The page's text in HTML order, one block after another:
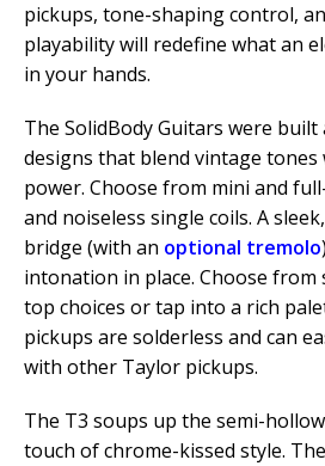
pickups, tone-shaping control,
playability will redefine what an
in your hands.
The SolidBody Guitars were
designs that blend vintage
power. Choose from mini and
and noiseless single coils. A
bridge (with an optional tremolo
intonation in place. Choose from
top choices or tap into a rich
pickups are solderless and can
with other Taylor pickups.
The T3 soups up the semi-
touch of chrome-kissed style.